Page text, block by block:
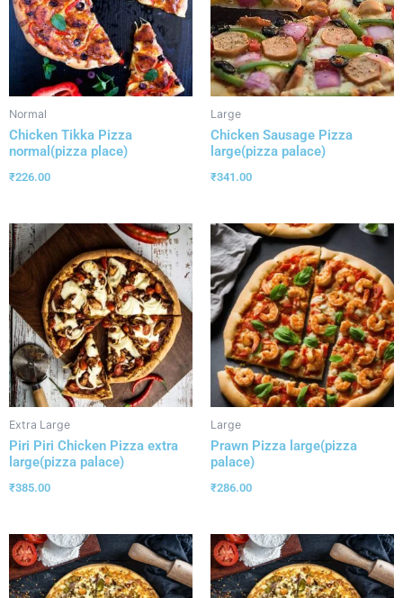
Normal
Chicken Tikka Pizza
normal(pizza place)
₹226.00
Large
Chicken Sausage Pizza
large(pizza palace)
₹341.00
Extra Large
Piri Piri Chicken Pizza extra
large(pizza palace)
₹385.00
Large
Prawn Pizza large(pizza
palace)
₹286.00